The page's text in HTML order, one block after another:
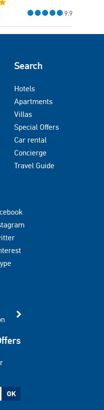
9.9
Search
Hotels
Apartments
Villas
Special Offers
Car rental
Concierge
Travel Guide
OK